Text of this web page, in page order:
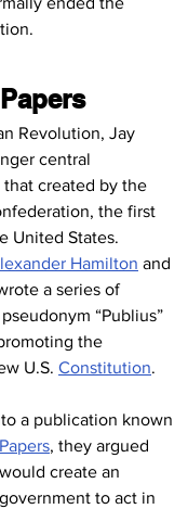
Revolution, Jay
central
created by the
the first
United States.
Hamilton and
a series of
“Publius”
the
U.S. Constitution.
a publication known
, they argued
create an
to act in